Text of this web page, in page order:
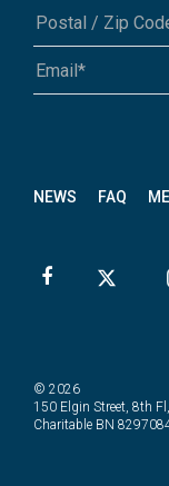
NEWS FAQ
A1A 1A1 or 12345-
© 2026
150 Elgin Street, 8th
Charitable BN